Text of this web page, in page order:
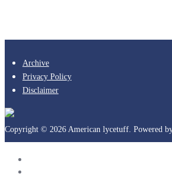
Archive
Privacy Policy
Disclaimer
Copyright © 2026 American lycetuff. Powered